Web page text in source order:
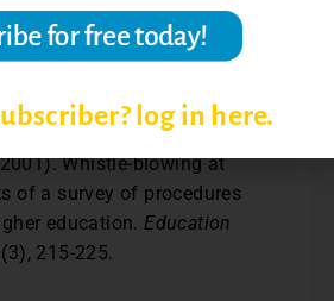
be taken to increase
in the classroom?
Kyprianou, A., and
Whistle-blowing at
of a survey of procedures
education. Education
(3), 215-225.
log in here.